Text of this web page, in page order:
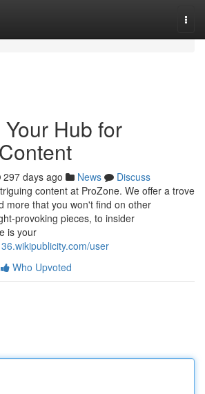
Hub for
297 days ago News
Discuss
content at ProZone. We offer a trove
more that you won't find on other
provoking pieces, to insider
is your
user
Who Upvoted